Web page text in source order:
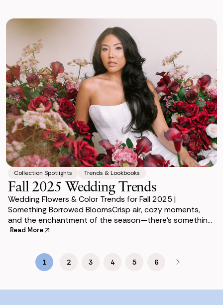
Collection Spotlights Trends & Lookbooks
Fall 2025 Wedding Trends
Wedding Flowers & Color Trends for Fall 2025 |
Something Borrowed BloomsCrisp air, cozy moments,
and the enchantment of the season—there’s something
undeniably magical about a fall or winter weddi
Read More
1 2 3 4 5 6